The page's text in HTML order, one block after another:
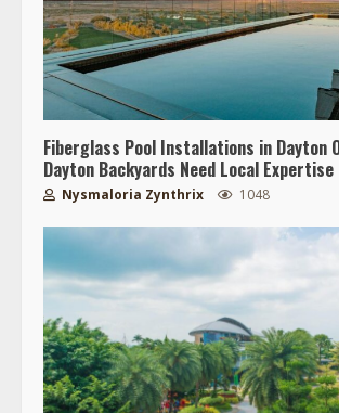
Fiberglass Pool Installations in Dayton
Dayton Backyards Need Local Expertise
Nysmaloria Zynthrix 1048